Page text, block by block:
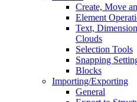
Create, Move
Element
Text,
Clouds
Selection Tools
Snapping
Blocks
Importing/Exporting
General